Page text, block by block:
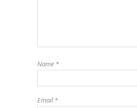
Name *
Email*